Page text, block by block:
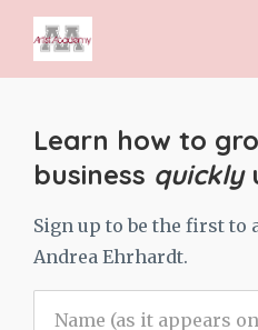
Learn how to
business quickly
Sign up to be the first to
Andrea Ehrhardt.